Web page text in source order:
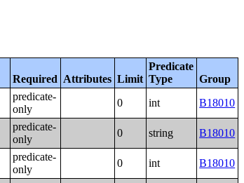
Required Attributes Limit
Predicate
Type
Group
predicate-
only
0 int B18010
predicate-
only
0 string B18010
predicate-
only
0 int B18010